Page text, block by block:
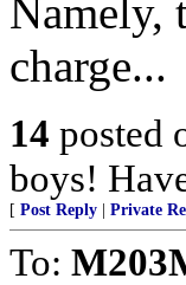
Namely,
charge...
14 posted
boys!
[ Post Reply Private
To: